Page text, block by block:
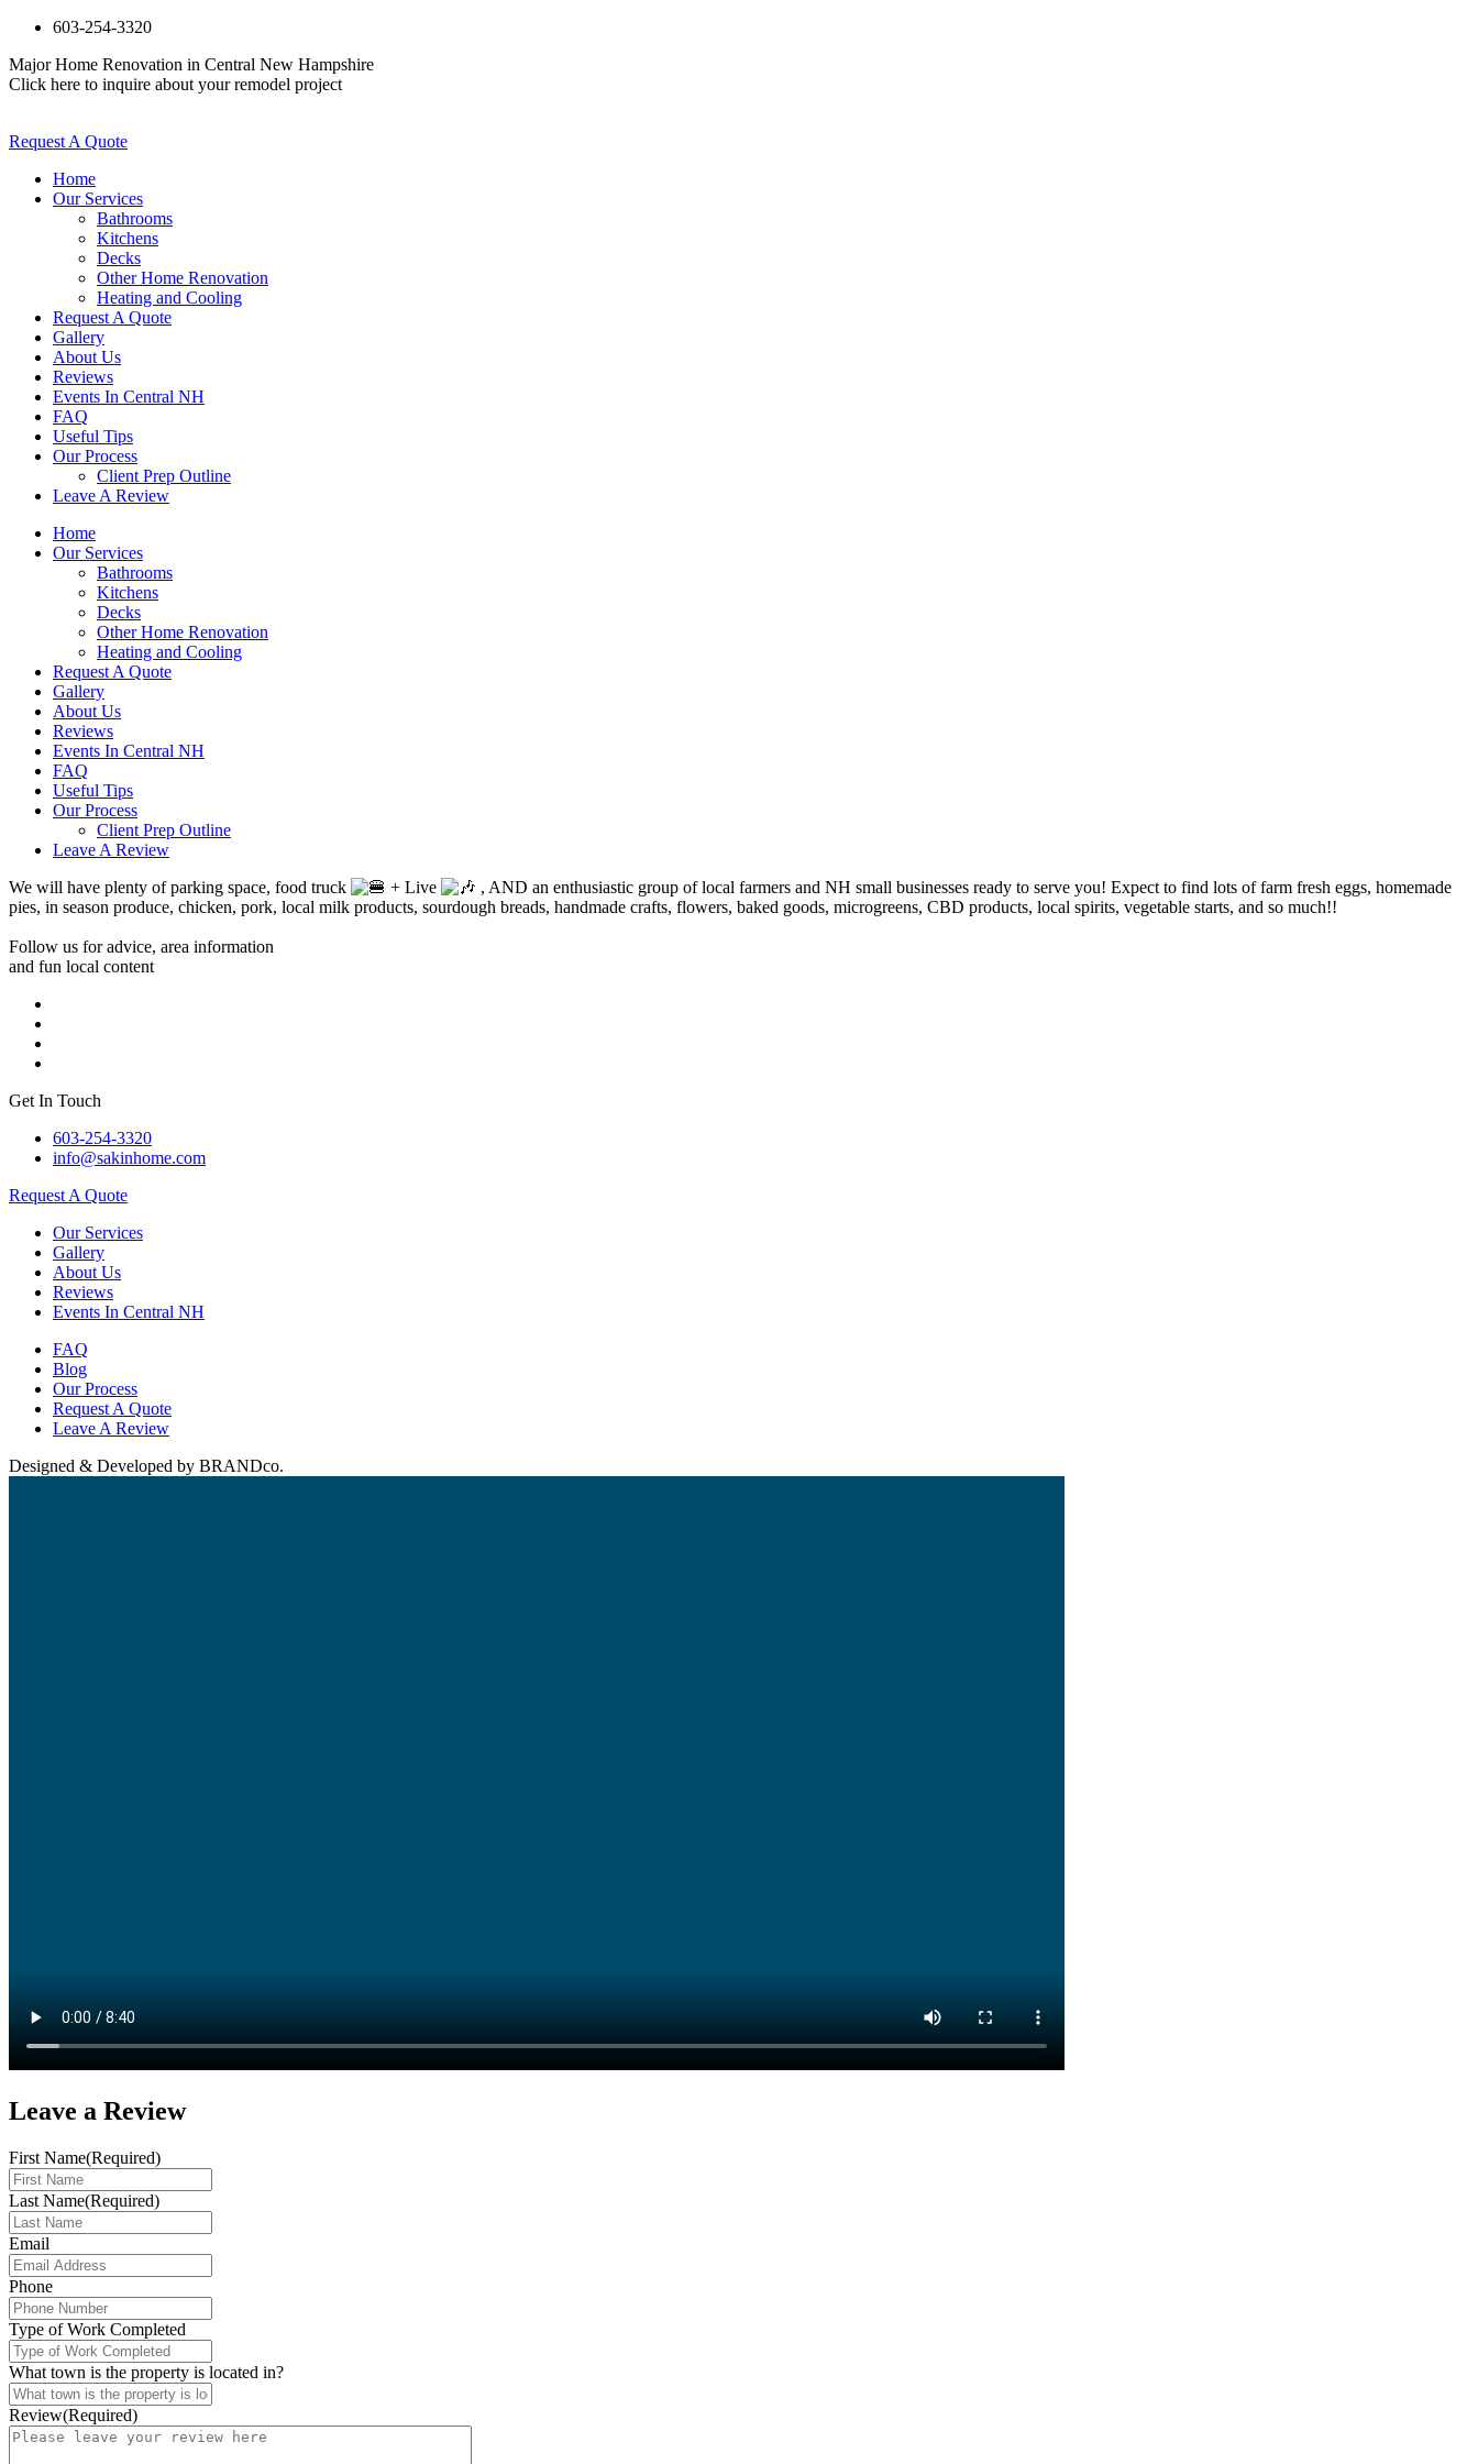
603-254-3320
Major Home Renovation in Central New Hampshire
Click here to inquire about your remodel project
Request A Quote
Home
Our Services
Bathrooms
Kitchens
Decks
Other Home Renovation
Heating and Cooling
Request A Quote
Gallery
About Us
Reviews
Events In Central NH
FAQ
Useful Tips
Our Process
Client Prep Outline
Leave A Review
Home
Our Services
Bathrooms
Kitchens
Decks
Other Home Renovation
Heating and Cooling
Request A Quote
Gallery
About Us
Reviews
Events In Central NH
FAQ
Useful Tips
Our Process
Client Prep Outline
Leave A Review
We will have plenty of parking space, food truck
+ Live
, AND an enthusiastic group of local farmers and NH small businesses ready to serve you! Expect to find lots of farm fresh eggs, homemade
pies, in season produce, chicken, pork, local milk products, sourdough breads, handmade crafts, flowers, baked goods, microgreens, CBD products, local spirits, vegetable starts, and so much!!
Follow us for advice, area information
and fun local content
Get In Touch
603-254-3320
info@sakinhome.com
Request A Quote
Our Services
Gallery
About Us
Reviews
Events In Central NH
FAQ
Blog
Our Process
Request A Quote
Leave A Review
Designed & Developed by BRANDco.
Leave a Review
First Name(Required)
Last Name(Required)
Email
Phone
Type of Work Completed
What town is the property is located in?
Review(Required)